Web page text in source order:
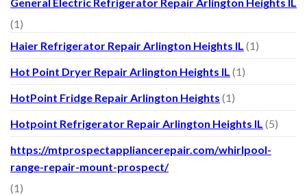
(1)
Haier Refrigerator Repair Arlington Heights IL (1)
Hot Point Dryer Repair Arlington Heights IL (1)
HotPoint Fridge Repair Arlington Heights (1)
Hotpoint Refrigerator Repair Arlington Heights IL (5)
https://mtprospectappliancerepair.com/whirlpool-
range-repair-mount-prospect/
(1)